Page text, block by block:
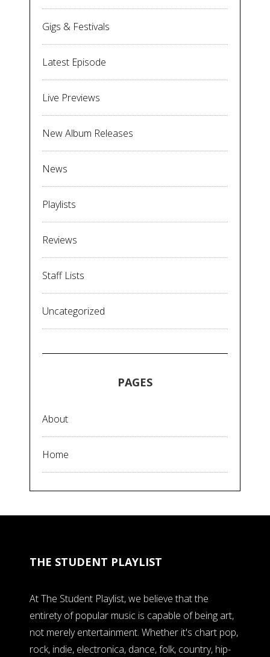
Gigs & Festivals
Latest Episode
Live Previews
New Album Releases
News
Playlists
Reviews
Staff Lists
Uncategorized
PAGES
About
Home
THE STUDENT PLAYLIST
At The Student Playlist, we believe that the
entirety of popular music is capable of being art,
not merely entertainment. Whether it's chart pop,
rock, indie, electronica, dance, folk, country, hip-